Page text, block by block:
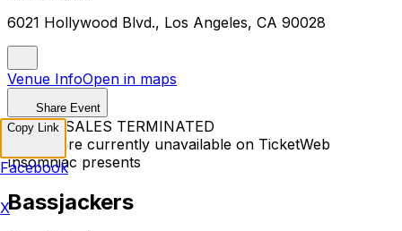
6021 Hollywood Blvd., Los Angeles, CA 90028
Venue InfoOpen in maps
Share Event
TICKET SALES TERMINATED
Tickets are currently unavailable on TicketWeb
Insomniac presents
Bassjackers
Copy Link
Facebook
X